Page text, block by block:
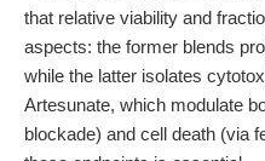
that relative viability and
aspects: the former blends
while the latter isolates
Artesunate, which modulate
blockade) and cell death (via